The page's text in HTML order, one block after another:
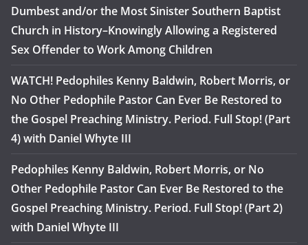
Dumbest and/or the Most Sinister Southern Baptist
Church in History–Knowingly Allowing a Registered
Sex Offender to Work Among Children
WATCH! Pedophiles Kenny Baldwin, Robert Morris, or
No Other Pedophile Pastor Can Ever Be Restored to
the Gospel Preaching Ministry. Period. Full Stop! (Part
4) with Daniel Whyte III
Pedophiles Kenny Baldwin, Robert Morris, or No
Other Pedophile Pastor Can Ever Be Restored to the
Gospel Preaching Ministry. Period. Full Stop! (Part 2)
with Daniel Whyte III